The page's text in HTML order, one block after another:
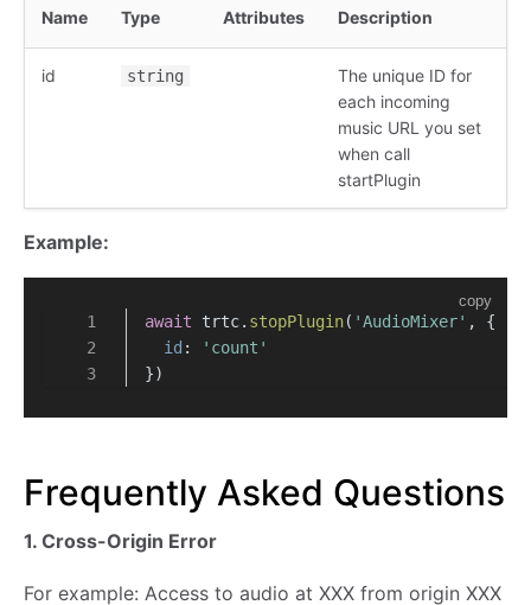
Name Type Attributes Description
id string
The unique ID for
each incoming
music URL you set
when call
startPlugin
Example:
copy
await trtc. stopPlugin( 'AudioMixer' , {
id :
'count'
})
Frequently Asked Questions
1. Cross-Origin Error
For example: Access to audio at XXX from origin XXX